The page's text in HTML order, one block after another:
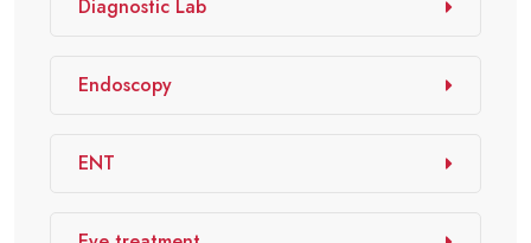
Diagnostic Lab
Endoscopy
ENT